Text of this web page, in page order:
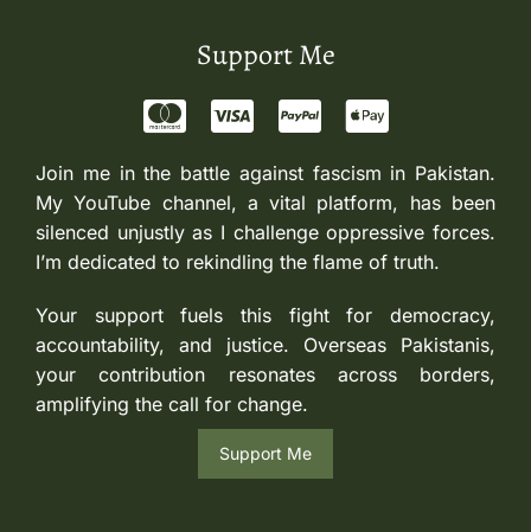
Support Me
Join me in the battle against fascism in Pakistan.
My YouTube channel, a vital platform, has been
silenced unjustly as I challenge oppressive forces.
I’m dedicated to rekindling the flame of truth.
Your support fuels this fight for democracy,
accountability, and justice. Overseas Pakistanis,
your contribution resonates across borders,
amplifying the call for change.
Support Me